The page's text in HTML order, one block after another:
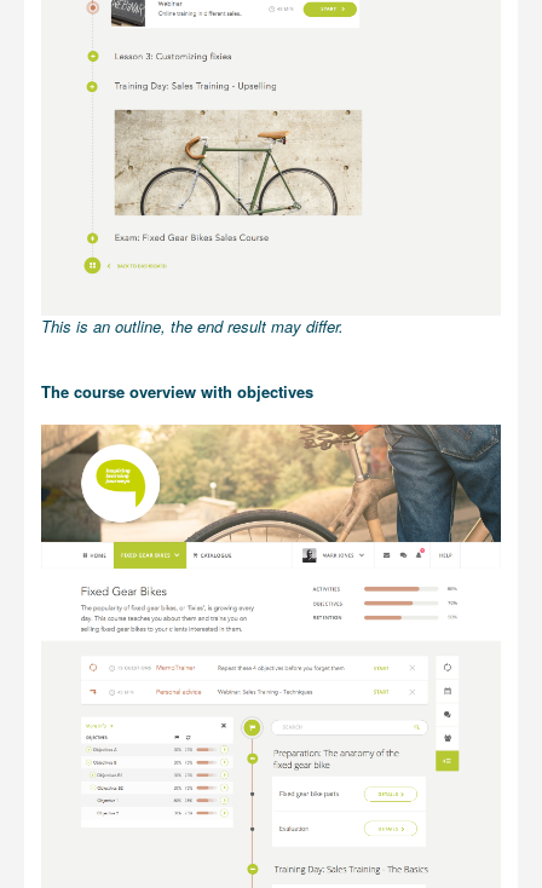
This is an outline, the end result may differ.
The course overview with objectives